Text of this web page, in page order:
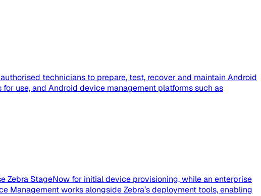
technicians to prepare, test, recover and maintain Android
use, and Android device management platforms such as
Zebra StageNow for initial device provisioning, while an enterprise
works alongside Zebra’s deployment tools, enabling